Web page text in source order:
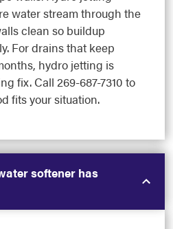
water stream through the
clean so buildup
For drains that keep
hydro jetting is
fix. Call 269-687-7310 to
fits your situation.
softener has